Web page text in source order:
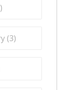
)
(3)